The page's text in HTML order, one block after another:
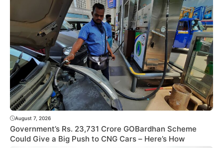
August 7, 2026
Government’s Rs. 23,731 Crore GOBardhan Scheme
Could Give a Big Push to CNG Cars – Here’s How